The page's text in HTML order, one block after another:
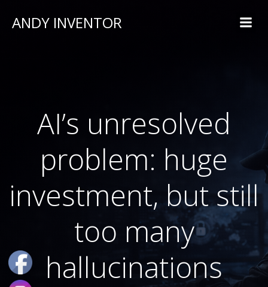
ANDY INVENTOR
AI’s unresolved
problem: huge
investment, but still
too many
hallucinations